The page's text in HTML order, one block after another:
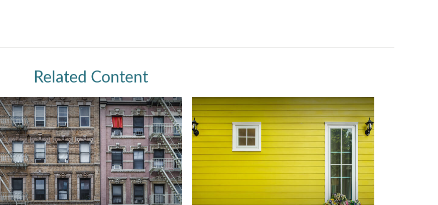
Related Content